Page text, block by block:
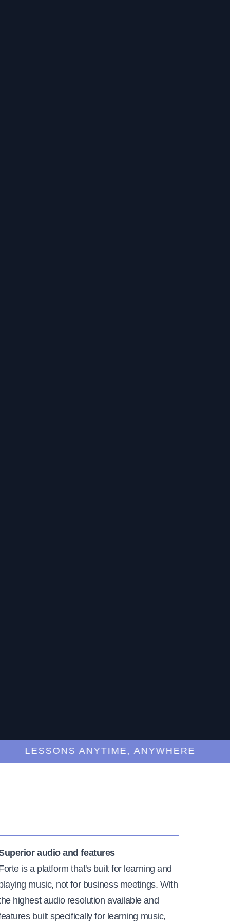
LESSONS ANYTIME, ANYWHERE
audio and features
is a platform that's built for learning and
music, not for business meetings. With
highest audio resolution available and
built specifically for learning music,